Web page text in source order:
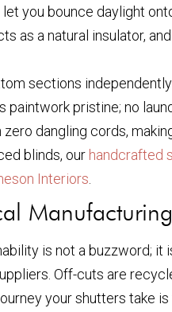
you bounce daylight
as a natural insulator,
sections
paintwork pristine; no
dangling cords,
blinds, our handcrafted
Interiors
Manufacturing
is not a buzzword;
Off-cuts are
your shutters take